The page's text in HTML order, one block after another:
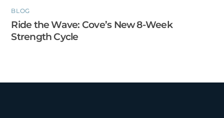
BLOG
Ride the Wave: Cove’s New 8-Week
Strength Cycle